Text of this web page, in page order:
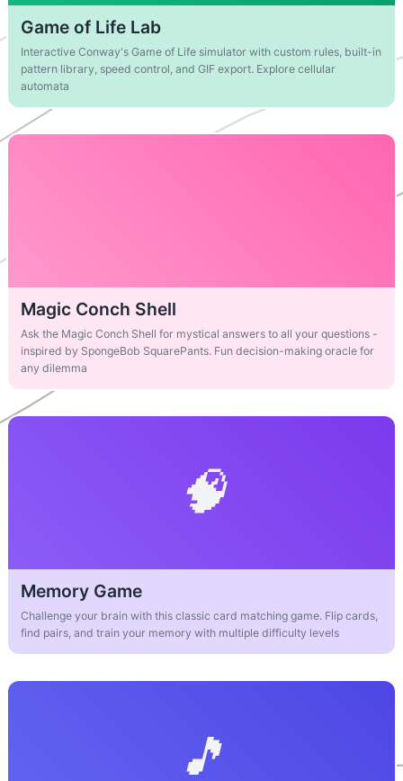
Game of Life Lab
Interactive Conway's Game of Life simulator with custom rules, built-in
pattern library, speed control, and GIF export. Explore cellular
automata
Magic Conch Shell
Ask the Magic Conch Shell for mystical answers to all your questions -
inspired by SpongeBob SquarePants. Fun decision-making oracle for
any dilemma
Memory Game
Challenge your brain with this classic card matching game. Flip cards,
find pairs, and train your memory with multiple difficulty levels